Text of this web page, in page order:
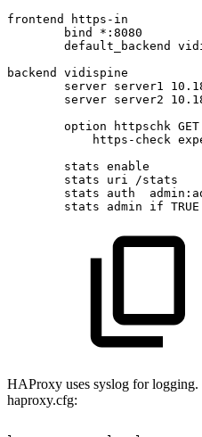
frontend
https-in
bind
*:8080
default_backend
backend
vidispine
server server1
server server2
option
httpschk GET
https-check
stats enable
stats
uri
/stats
stats
auth
stats
admin if TRUE
HAProxy uses syslog for logging.
haproxy.cfg: